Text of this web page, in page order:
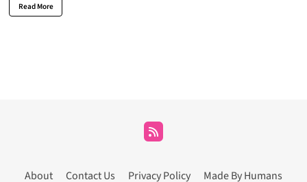
Read More
About Contact Us Privacy Policy Made By Humans